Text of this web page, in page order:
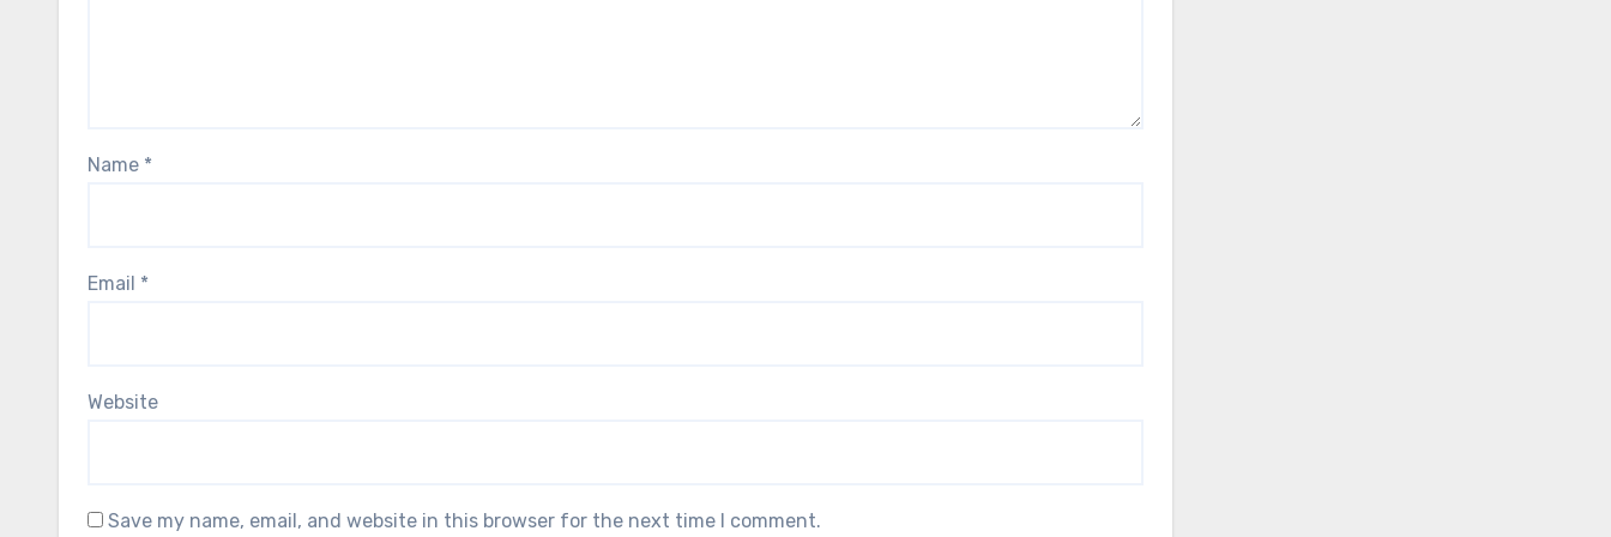
Name *
Email *
Website
Save my name, email, and website in this browser for the next time I comment.